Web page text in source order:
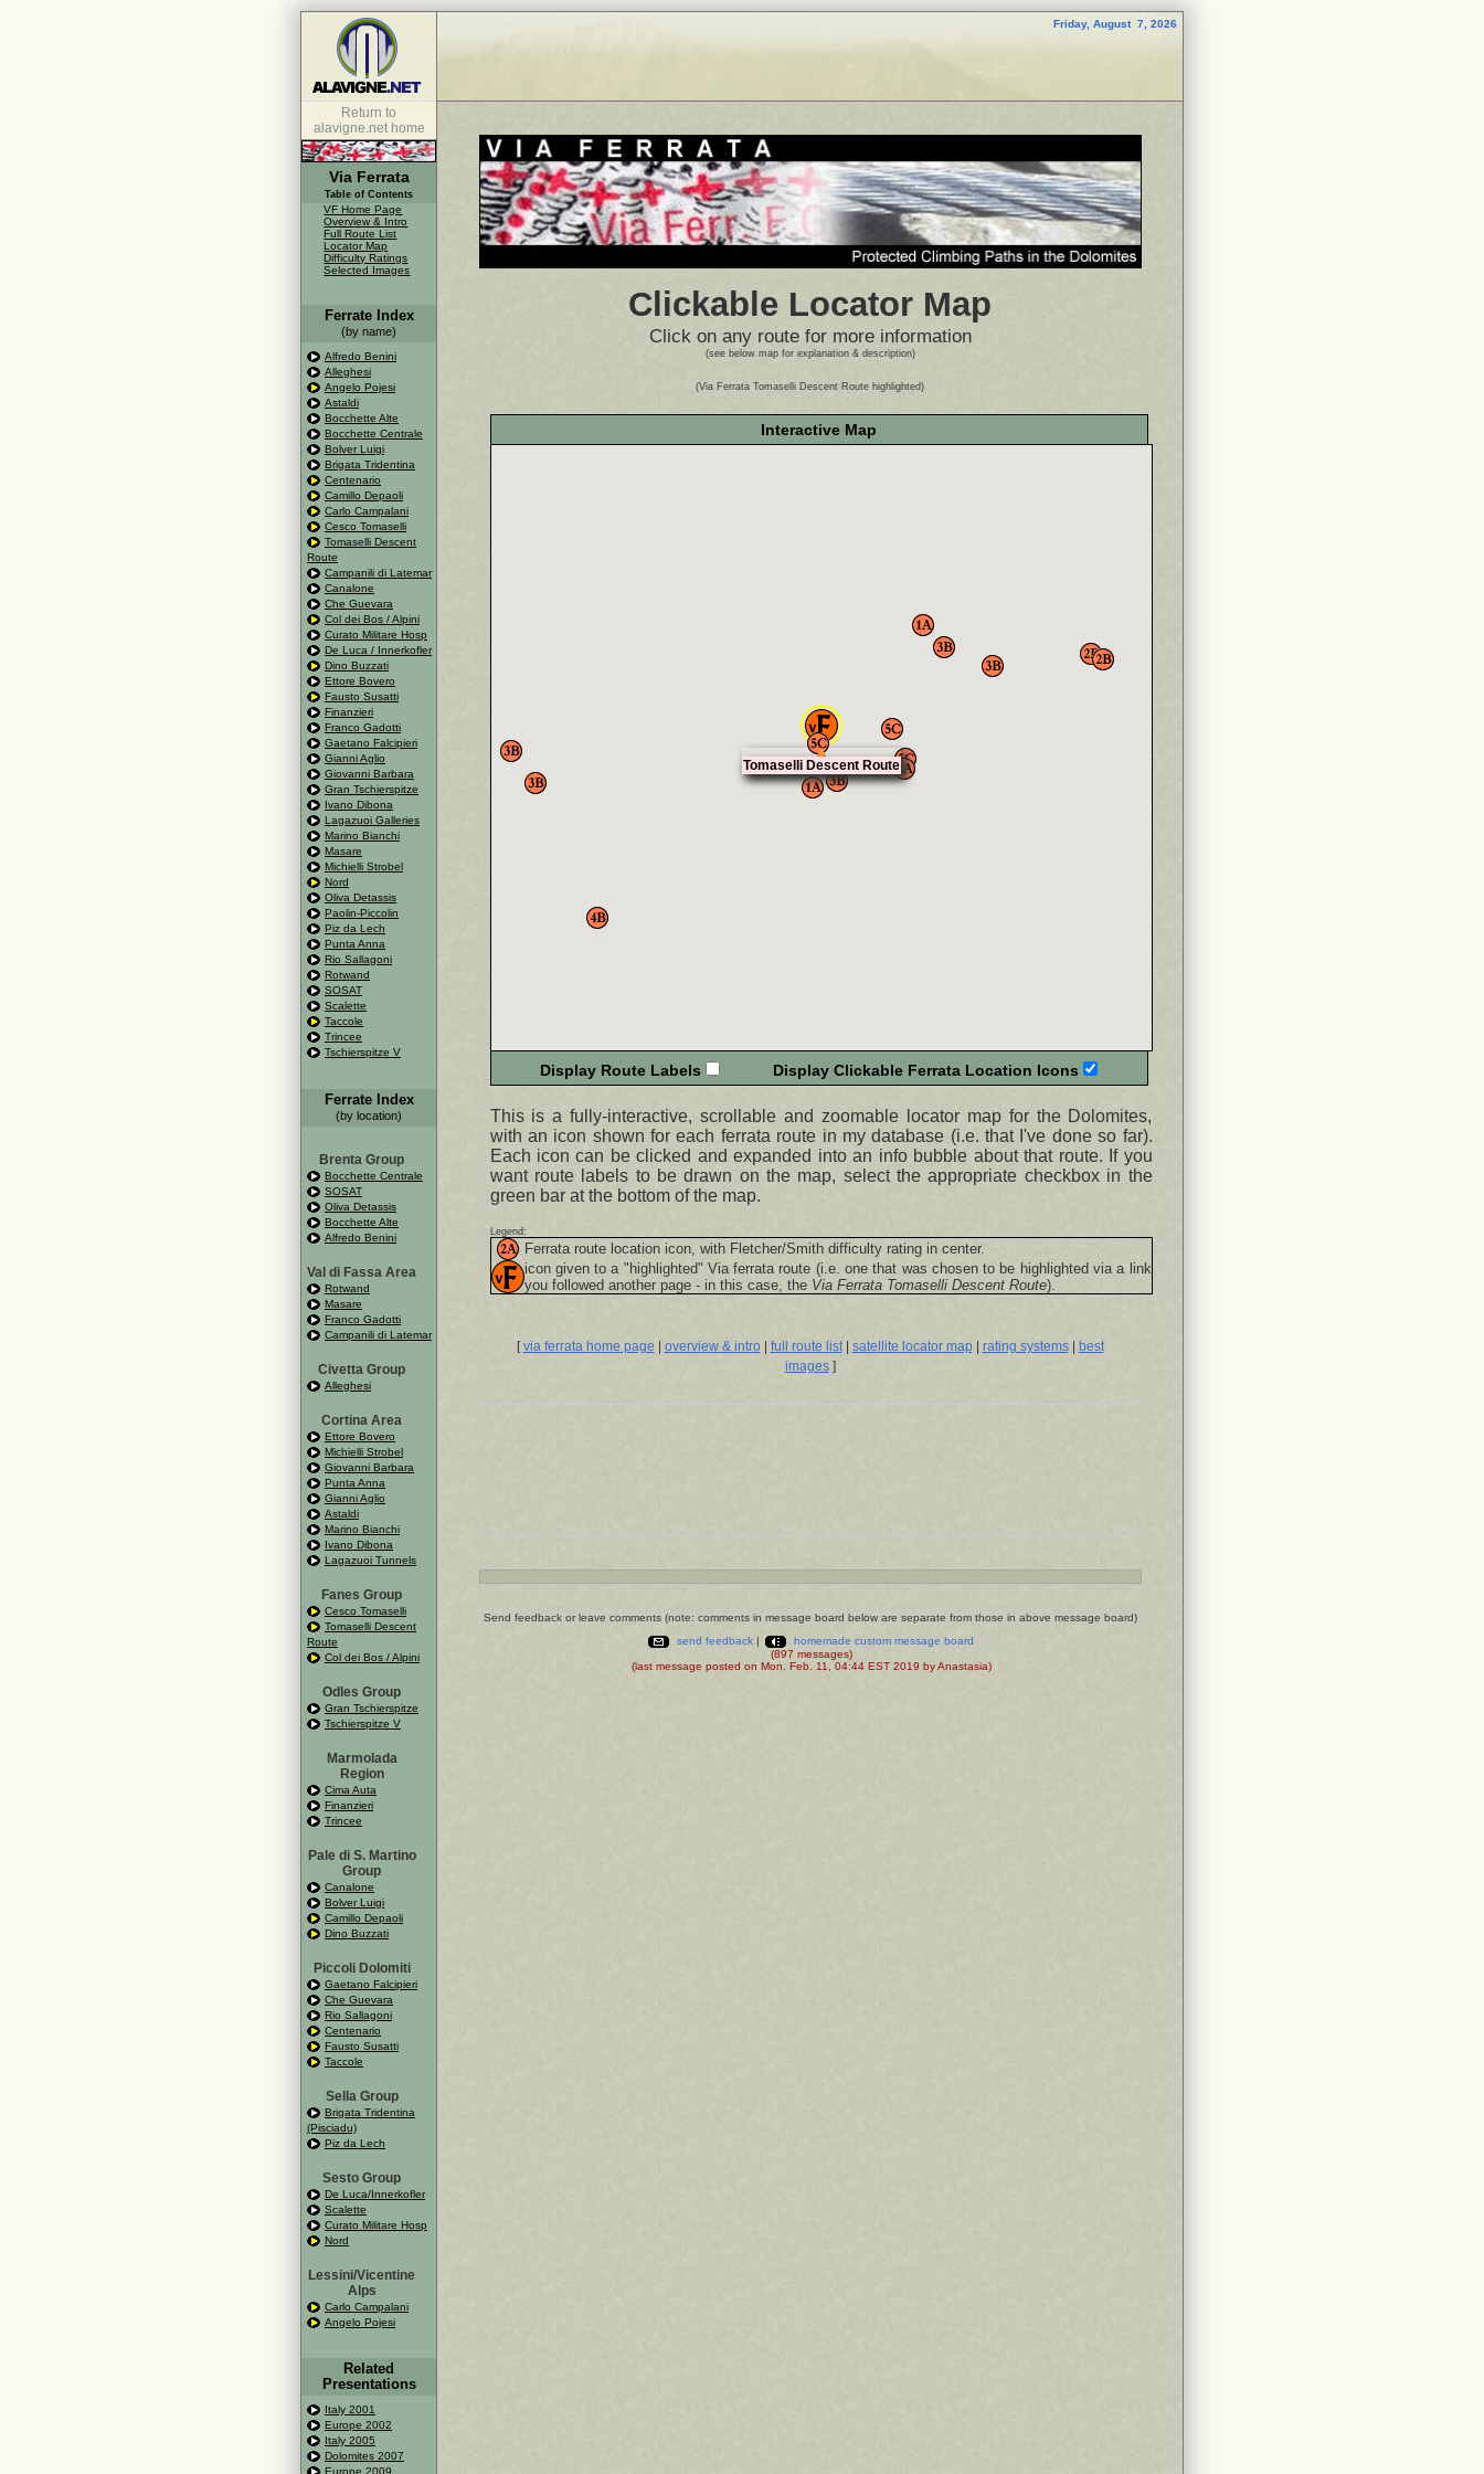
Friday, August 7, 2026
Return to
alavigne.net home
Via Ferrata
Table of Contents
VF Home Page
Overview & Intro
Full Route List
Locator Map
Difficulty Ratings
Selected Images
Ferrate Index
(by name)
Alfredo Benini
Alleghesi
Angelo Pojesi
Astaldi
Bocchette Alte
Bocchette Centrale
Bolver Luigi
Brigata Tridentina
Centenario
Camillo Depaoli
Carlo Campalani
Cesco Tomaselli
Tomaselli Descent
Route
Campanili di Latemar
Canalone
Che Guevara
Col dei Bos / Alpini
Curato Militare Hosp
De Luca / Innerkofler
Dino Buzzati
Ettore Bovero
Fausto Susatti
Finanzieri
Franco Gadotti
Gaetano Falcipieri
Gianni Aglio
Giovanni Barbara
Gran Tschierspitze
Ivano Dibona
Lagazuoi Galleries
Marino Bianchi
Masare
Michielli Strobel
Nord
Oliva Detassis
Paolin-Piccolin
Piz da Lech
Punta Anna
Rio Sallagoni
Rotwand
SOSAT
Scalette
Taccole
Trincee
Tschierspitze V
Ferrate Index
(by location)
Brenta Group
Bocchette Centrale
SOSAT
Oliva Detassis
Bocchette Alte
Alfredo Benini
Val di Fassa Area
Rotwand
Masare
Franco Gadotti
Campanili di Latemar
Civetta Group
Alleghesi
Cortina Area
Ettore Bovero
Michielli Strobel
Giovanni Barbara
Punta Anna
Gianni Aglio
Astaldi
Marino Bianchi
Ivano Dibona
Lagazuoi Tunnels
Fanes Group
Cesco Tomaselli
Tomaselli Descent
Route
Col dei Bos / Alpini
Odles Group
Gran Tschierspitze
Tschierspitze V
Marmolada
Region
Cima Auta
Finanzieri
Trincee
Pale di S. Martino
Group
Canalone
Bolver Luigi
Camillo Depaoli
Dino Buzzati
Piccoli Dolomiti
Gaetano Falcipieri
Che Guevara
Rio Sallagoni
Centenario
Fausto Susatti
Taccole
Sella Group
Brigata Tridentina
(Pisciadu)
Piz da Lech
Sesto Group
De Luca/Innerkofler
Scalette
Curato Militare Hosp
Nord
Lessini/Vicentine
Alps
Carlo Campalani
Angelo Pojesi
Related
Presentations
Italy 2001
Europe 2002
Italy 2005
Dolomites 2007
Europe 2009
Clickable Locator Map
Click on any route for more information
(see below map for explanation & description)
(Via Ferrata Tomaselli Descent Route highlighted)
Interactive Map
Tomaselli Descent Route
Display Route Labels Display Clickable Ferrata Location Icons
This is a fully-interactive, scrollable and zoomable locator map for the Dolomites,
with an icon shown for each ferrata route in my database (i.e. that I've done so far).
Each icon can be clicked and expanded into an info bubble about that route. If you
want route labels to be drawn on the map, select the appropriate checkbox in the
green bar at the bottom of the map.
Legend:
Ferrata route location icon, with Fletcher/Smith difficulty rating in center.
icon given to a "highlighted" Via ferrata route (i.e. one that was chosen to be highlighted via a link
you followed another page - in this case, the Via Ferrata Tomaselli Descent Route).
[via ferrata home page | overview & intro | full route list| satellite locator map | rating systems| best
images]
Send feedback or leave comments (note: comments in message board below are separate from those in above message board)
send feedback |
homemade custom message board
(897 messages)
(last message posted on Mon. Feb. 11, 04:44 EST 2019 by Anastasia)